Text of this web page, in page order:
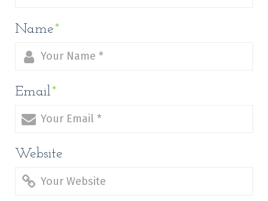
Name*
Email*
Website